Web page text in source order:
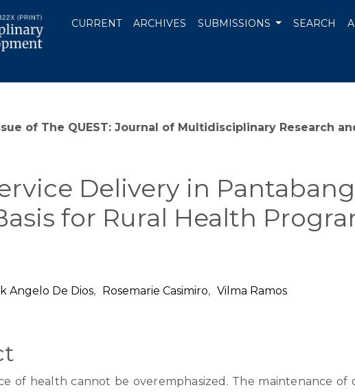
CURRENT ARCHIVES SUBMISSIONS SEARCH
of The QUEST: Journal of Multidisciplinary Research
Delivery in
for Rural Health
Angelo De Dios, Rosemarie Casimiro, Vilma Ramos
of health cannot be overemphasized. The maintenance of